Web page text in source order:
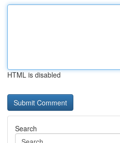
HTML is disabled
Search